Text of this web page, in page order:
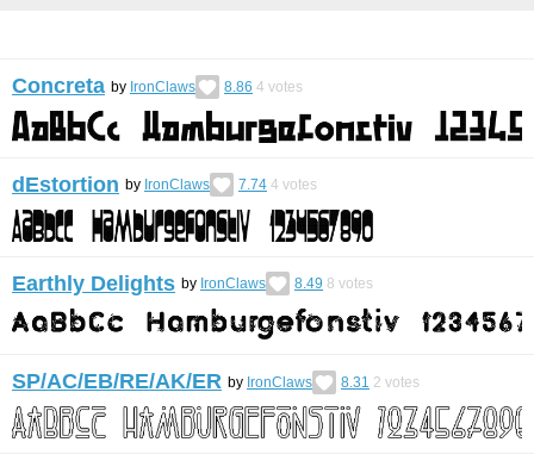
Concreta by IronClaws 8.86 4 votes
dEstortion by IronClaws 7.74 4 votes
Earthly Delights by IronClaws 8.49 8 votes
SP/AC/EB/RE/AK/ER by IronClaws 8.31 2 votes